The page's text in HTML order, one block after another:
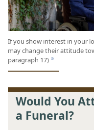
If you show interest in your
may change their attitude
paragraph 17) h
Would You
a Funeral?